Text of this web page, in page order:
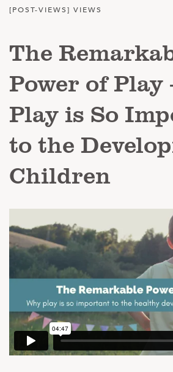
[POST-VIEWS] VIEWS
The
Power of Play
Play is So
to the
Children